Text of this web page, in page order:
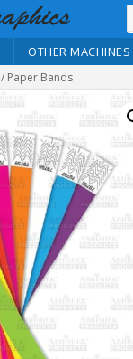
OTHER MACHINES
/ Paper Bands